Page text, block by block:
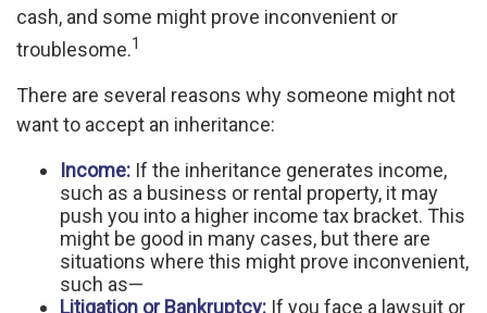
cash, and some might prove inconvenient or
troublesome.1
There are several reasons why someone might not
want to accept an inheritance:
Income: If the inheritance generates income,
such as a business or rental property, it may
push you into a higher income tax bracket. This
might be good in many cases, but there are
situations where this might prove inconvenient,
such as—
Litigation or Bankruptcy: If you face a lawsuit or